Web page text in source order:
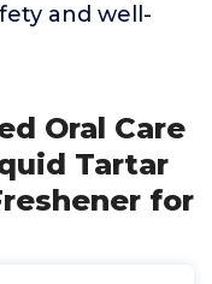
and well-
Oral Care
Tartar
for